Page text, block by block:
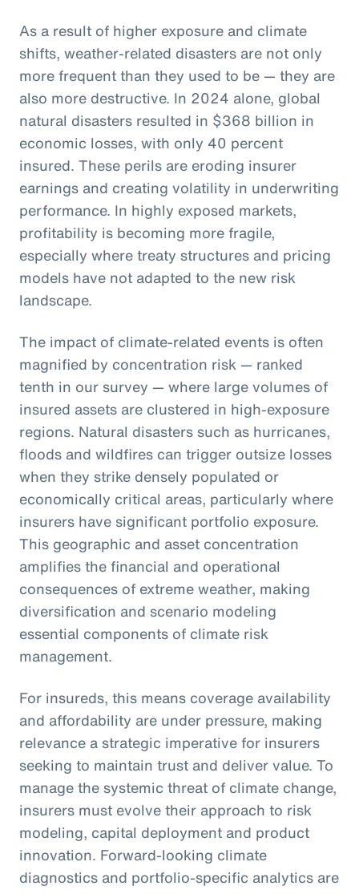
As a result of higher exposure and climate
shifts, weather-related disasters are not only
more frequent than they used to be — they are
also more destructive. In 2024 alone, global
natural disasters resulted in $368 billion in
economic losses, with only 40 percent
insured. These perils are eroding insurer
earnings and creating volatility in underwriting
performance. In highly exposed markets,
profitability is becoming more fragile,
especially where treaty structures and pricing
models have not adapted to the new risk
landscape.
The impact of climate-related events is often
magnified by concentration risk — ranked
tenth in our survey — where large volumes of
insured assets are clustered in high-exposure
regions. Natural disasters such as hurricanes,
floods and wildfires can trigger outsize losses
when they strike densely populated or
economically critical areas, particularly where
insurers have significant portfolio exposure.
This geographic and asset concentration
amplifies the financial and operational
consequences of extreme weather, making
diversification and scenario modeling
essential components of climate risk
management.
For insureds, this means coverage availability
and affordability are under pressure, making
relevance a strategic imperative for insurers
seeking to maintain trust and deliver value. To
manage the systemic threat of climate change,
insurers must evolve their approach to risk
modeling, capital deployment and product
innovation. Forward-looking climate
diagnostics and portfolio-specific analytics are